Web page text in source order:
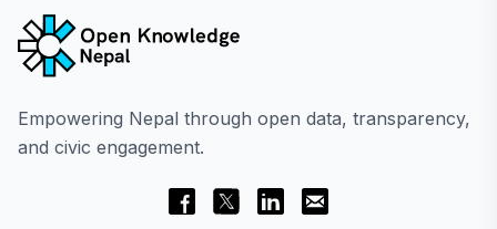
Empowering Nepal through open data, transparency,
and civic engagement.